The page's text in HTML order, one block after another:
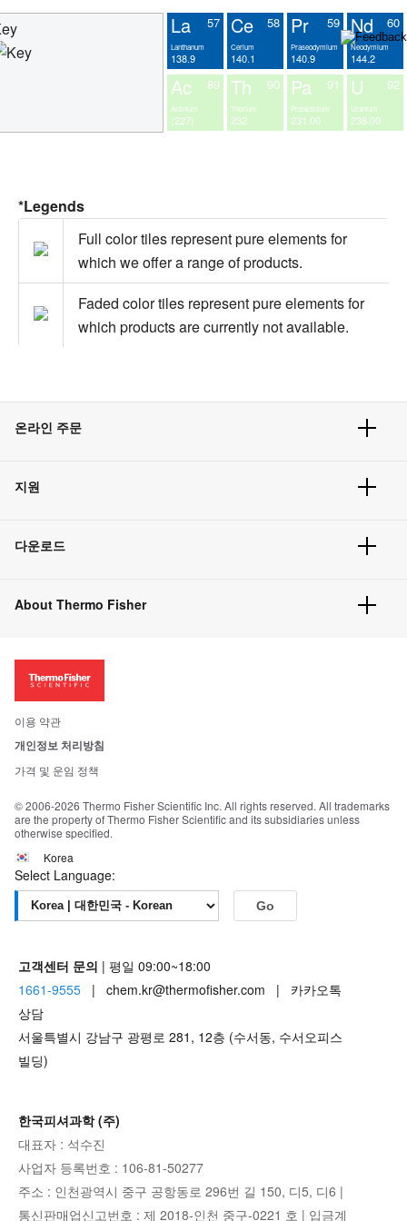
57
La
Lanthanum
138.9
58
Ce
Cerium
140.1
59
Pr
Praseodymium
140.9
60
Nd
Neodymium
144.2
89
Ac
Actinium
(227)
90
Th
Thorium
232
91
Pa
Protactinium
231.00
92
U
Uranium
238.00
*Legends
Full color tiles represent pure elements for
which we offer a range of products.
Faded color tiles represent pure elements for
which products are currently not available.
온라인 주문
주문 방법
벌크 주문
지원
고객 센터
웹사이트 개선사항
다운로드
주문관련문서
About Thermo Fisher
투자자
사회적 책임
브랜드
이용 약관
개인정보 처리방침
가격 및 운임 정책
© 2006-2026 Thermo Fisher Scientific Inc. All rights reserved. All trademarks
are the property of Thermo Fisher Scientific and its subsidiaries unless
otherwise specified.
Korea
Select Language:
Go
고객센터 문의 | 평일 09:00~18:00
1661-9555 | chem.kr@thermofisher.com | 카카오톡
상담
서울특별시 강남구 광평로 281, 12층 (수서동, 수서오피스
빌딩)
한국피셔과학 (주)
대표자 : 석수진
사업자 등록번호 : 106-81-50277
주소 : 인천광역시 중구 공항동로 296번 길 150, 디5, 디6 |
통신판매업신고번호 : 제 2018-인천 중구-0221 호 | 입금계